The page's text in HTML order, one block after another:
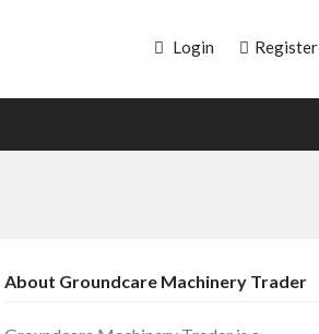
Login Register
About Groundcare Machinery Trader